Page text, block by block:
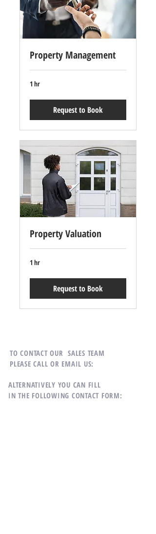
Property Management
1 hr
Request to Book
Property Valuation
1 hr
Request to Book
TO CONTACT OUR SALES TEAM
PLEASE CALL OR EMAIL US:
ALTERNATIVELY YOU CAN FILL
IN THE FOLLOWING CONTACT FORM: